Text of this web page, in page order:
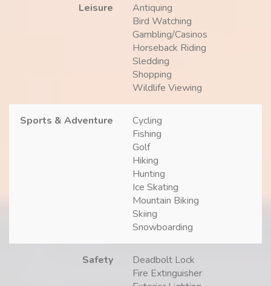
Leisure
Antiquing
Bird Watching
Gambling/Casinos
Horseback Riding
Sledding
Shopping
Wildlife Viewing
Sports & Adventure
Cycling
Fishing
Golf
Hiking
Hunting
Ice Skating
Mountain Biking
Skiing
Snowboarding
Safety
Deadbolt Lock
Fire Extinguisher